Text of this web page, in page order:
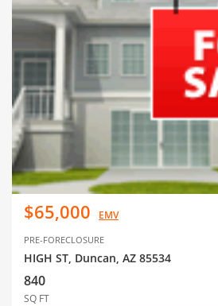
$65,000 EMV
PRE-FORECLOSURE
HIGH ST, Duncan, AZ 85534
840
SQ FT